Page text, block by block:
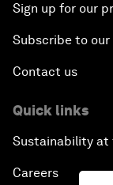
Sign up for our
Subscribe to
Contact us
Quick links
Sustainability at
Careers